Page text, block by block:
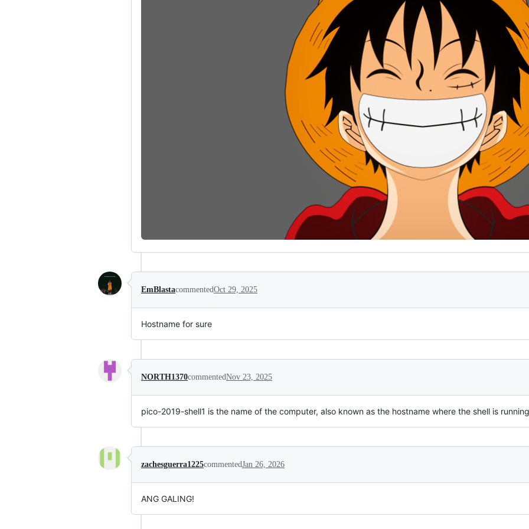
EmBlastacommentedOct 29, 2025
Hostname for sure
NORTH1370commentedNov 23, 2025
pico-2019-shell1 is the name of the computer, also known as the hostname where the shell is
zachesguerra1225commentedJan 26, 2026
ANG GALING!